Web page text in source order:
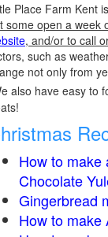
Place Farm Kent
some open a week
, and/or to call
such as
not only from
also have easy to
How to make
Chocolate
Gingerbread
How to make